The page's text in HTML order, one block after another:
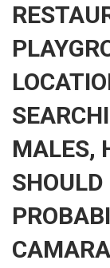
MALES,
SHOULD